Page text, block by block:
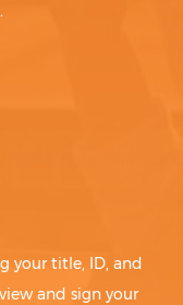
your title, ID, and
and sign your